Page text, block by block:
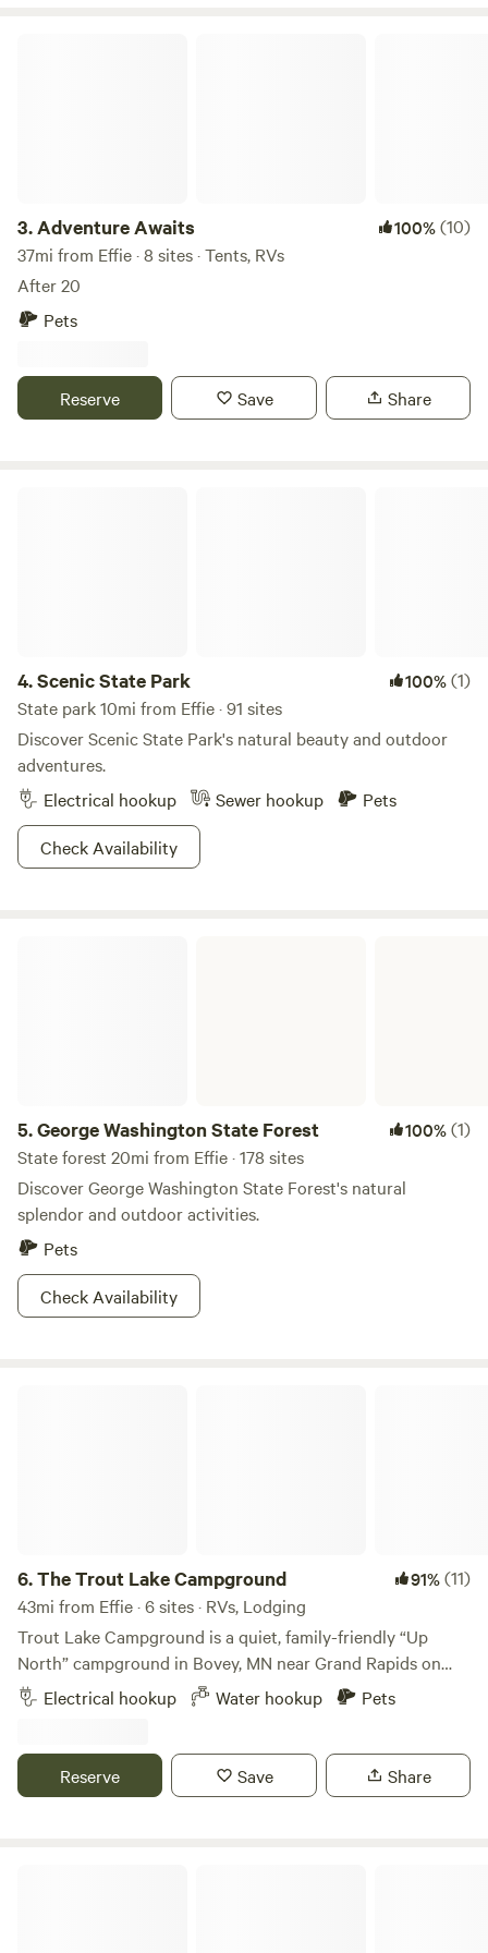
3.Adventure Awaits 100%(10)
37mi from Effie · 8 sites · Tents, RVs
After 20
Pets
Reserve Save Share
4.Scenic State Park 100%(1)
State park 10mi from Effie · 91 sites
Discover Scenic State Park's natural beauty and outdoor
adventures.
Electrical hookup
Sewer hookup
Pets
Check Availability
5.George Washington State Forest 100%(1)
State forest 20mi from Effie · 178 sites
Discover George Washington State Forest's natural
splendor and outdoor activities.
Pets
Check Availability
6.The Trout Lake Campground 91%(11)
43mi from Effie · 6 sites · RVs, Lodging
Trout Lake Campground is a quiet, family-friendly “Up
North” campground in Bovey, MN near Grand Rapids on
one of Minnesota’s clearest lakes—known for swimming,
fishing, and west-facing sunsets. We offer seasonal RV sites
and a relaxed Northwoods atmosphere.
Electrical hookup Water hookup Pets
Reserve Save Share